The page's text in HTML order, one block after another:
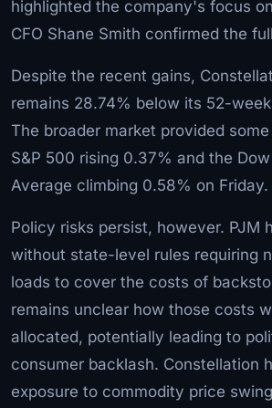
highlighted the company's focus
CFO Shane Smith confirmed the
Despite the recent gains,
remains 28.74% below its 52-
The broader market provided
S&P 500 rising 0.37% and the
Average climbing 0.58% on Friday.
Policy risks persist, however. PJM
without state-level rules requiring
loads to cover the costs of
remains unclear how those costs
allocated, potentially leading to
consumer backlash. Constellation
exposure to commodity price